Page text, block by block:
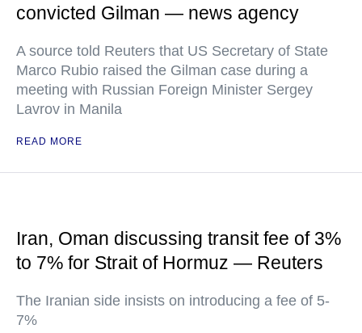
convicted Gilman — news agency
A source told Reuters that US Secretary of State
Marco Rubio raised the Gilman case during a
meeting with Russian Foreign Minister Sergey
Lavrov in Manila
READ MORE
Iran, Oman discussing transit fee of 3%
to 7% for Strait of Hormuz — Reuters
The Iranian side insists on introducing a fee of 5-
7%